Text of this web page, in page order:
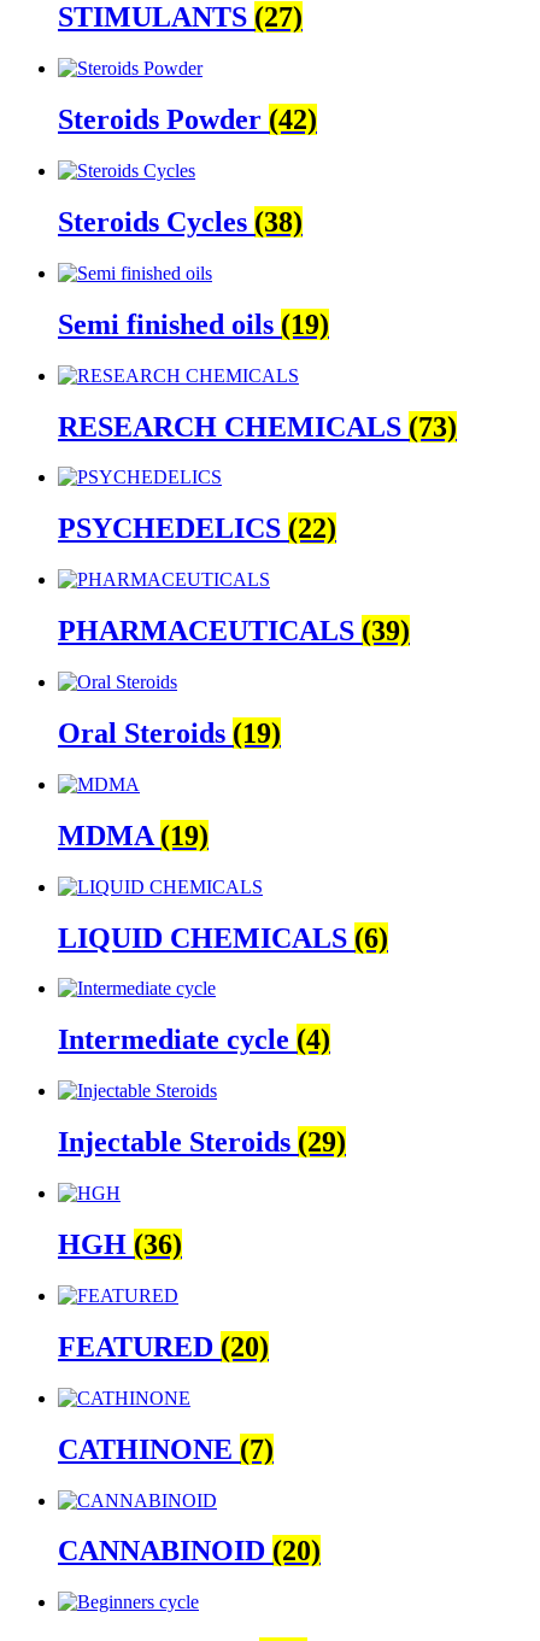
STIMULANTS (27)
Steroids Powder (42)
Steroids Cycles (38)
Semi finished oils (19)
RESEARCH CHEMICALS (73)
PSYCHEDELICS (22)
PHARMACEUTICALS (39)
Oral Steroids (19)
MDMA (19)
LIQUID CHEMICALS (6)
Intermediate cycle (4)
Injectable Steroids (29)
HGH (36)
FEATURED (20)
CATHINONE (7)
CANNABINOID (20)